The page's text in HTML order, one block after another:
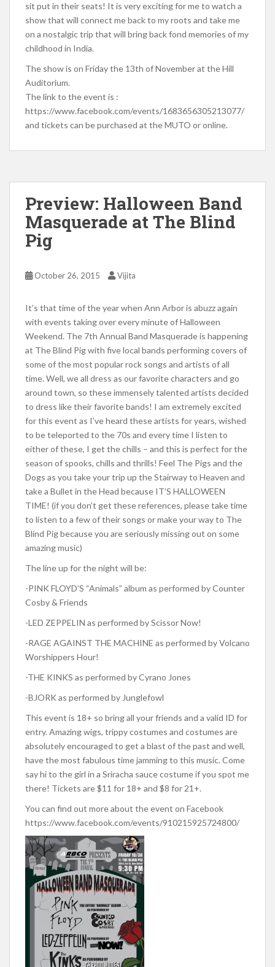
sit put in their seats! It is very exciting for me to watch a
show that will connect me back to my roots and take me
on a nostalgic trip that will bring back fond memories of my
childhood in India.
The show is on Friday the 13th of November at the Hill
Auditorium.
The link to the event is :
https://www.facebook.com/events/1683656305213077/
and tickets can be purchased at the MUTO or online.
Preview: Halloween Band
Masquerade at The Blind
Pig
October 26, 2015 Vijita
It’s that time of the year when Ann Arbor is abuzz again
with events taking over every minute of Halloween
Weekend. The 7th Annual Band Masquerade is happening
at The Blind Pig with five local bands performing covers of
some of the most popular rock songs and artists of all
time. Well, we all dress as our favorite characters and go
around town, so these immensely talented artists decided
to dress like their favorite bands! I am extremely excited
for this event as I’ve heard these artists for years, wished
to be teleported to the 70s and every time I listen to
either of these, I get the chills – and this is perfect for the
season of spooks, chills and thrills! Feel The Pigs and the
Dogs as you take your trip up the Stairway to Heaven and
take a Bullet in the Head because IT’S HALLOWEEN
TIME! (if you don’t get these references, please take time
to listen to a few of their songs or make your way to The
Blind Pig because you are seriously missing out on some
amazing music)
The line up for the night will be:
-PINK FLOYD’S “Animals” album as performed by Counter
Cosby & Friends
-LED ZEPPELIN as performed by Scissor Now!
-RAGE AGAINST THE MACHINE as performed by Volcano
Worshippers Hour!
-THE KINKS as performed by Cyrano Jones
-BJORK as performed by Junglefowl
This event is 18+ so bring all your friends and a valid ID for
entry. Amazing wigs, trippy costumes and costumes are
absolutely encouraged to get a blast of the past and well,
have the most fabulous time jamming to this music. Come
say hi to the girl in a Sriracha sauce costume if you spot me
there! Tickets are $11 for 18+ and $8 for 21+.
You can find out more about the event on Facebook
https://www.facebook.com/events/910215925724800/